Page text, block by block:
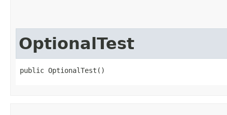
OptionalTest
public OptionalTest()